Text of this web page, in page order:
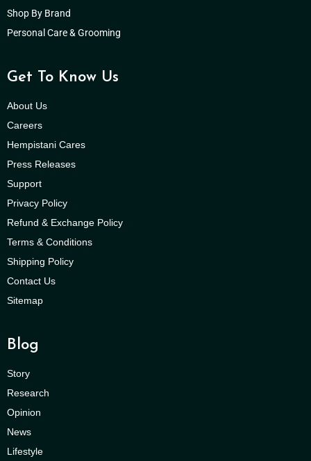
Shop By Brand
Personal Care & Grooming
Get To Know Us
About Us
Careers
Hempistani Cares
Press Releases
Support
Privacy Policy
Refund & Exchange Policy
Terms & Conditions
Shipping Policy
Contact Us
Sitemap
Blog
Story
Research
Opinion
News
Lifestyle